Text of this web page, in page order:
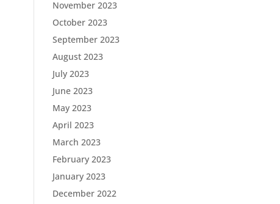
November 2023
October 2023
September 2023
August 2023
July 2023
June 2023
May 2023
April 2023
March 2023
February 2023
January 2023
December 2022